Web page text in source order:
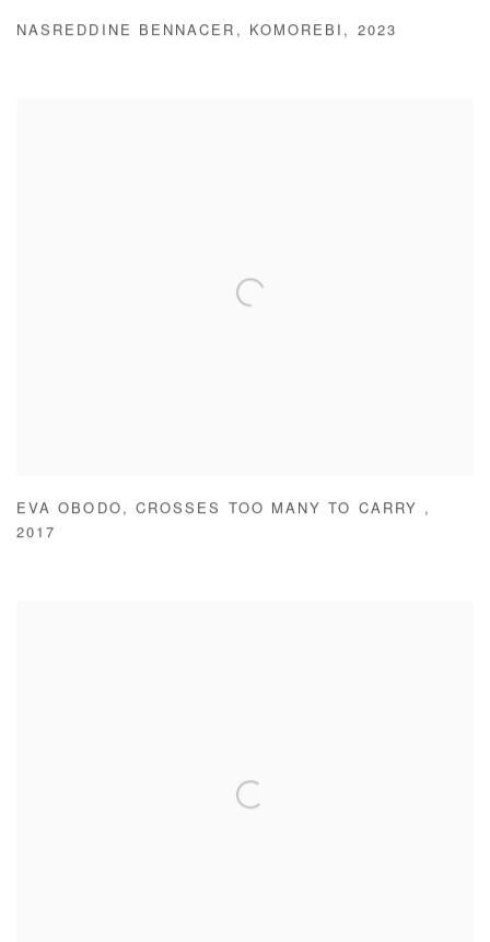
NASREDDINE BENNACER , KOMOREBI , 2023
EVA OBODO , CROSSES TOO MANY TO CARRY ,
2017